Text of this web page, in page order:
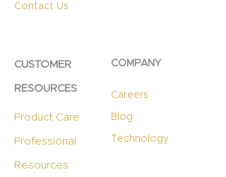
Contact Us
CUSTOMER
RESOURCES
Product Care
Professional
Resources
COMPANY
Careers
Blog
Technology